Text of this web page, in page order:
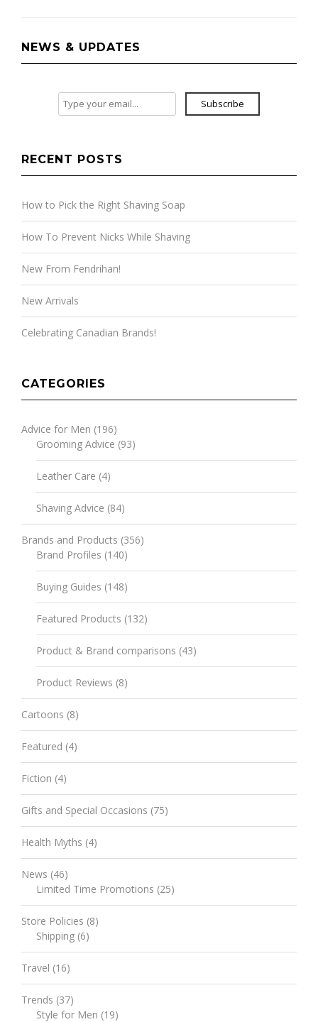
NEWS & UPDATES
Subscribe
RECENT POSTS
How to Pick the Right Shaving Soap
How To Prevent Nicks While Shaving
New From Fendrihan!
New Arrivals
Celebrating Canadian Brands!
CATEGORIES
Advice for Men (196)
Grooming Advice (93)
Leather Care (4)
Shaving Advice (84)
Brands and Products (356)
Brand Profiles (140)
Buying Guides (148)
Featured Products (132)
Product & Brand comparisons (43)
Product Reviews (8)
Cartoons (8)
Featured (4)
Fiction (4)
Gifts and Special Occasions (75)
Health Myths (4)
News (46)
Limited Time Promotions (25)
Store Policies (8)
Shipping (6)
Travel (16)
Trends (37)
Style for Men (19)